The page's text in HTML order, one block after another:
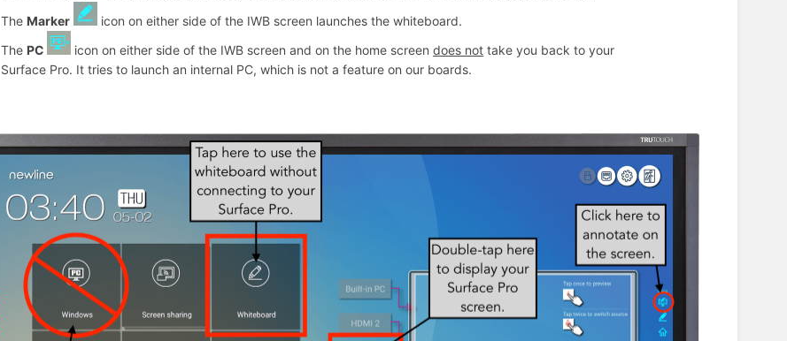
The Marker
icon on either side of the IWB screen launches the whiteboard.
The PC icon on either side of the IWB screen and on the home screendoes not take you back to your
Surface Pro. It tries to launch an internal PC, which is not a feature on our boards.